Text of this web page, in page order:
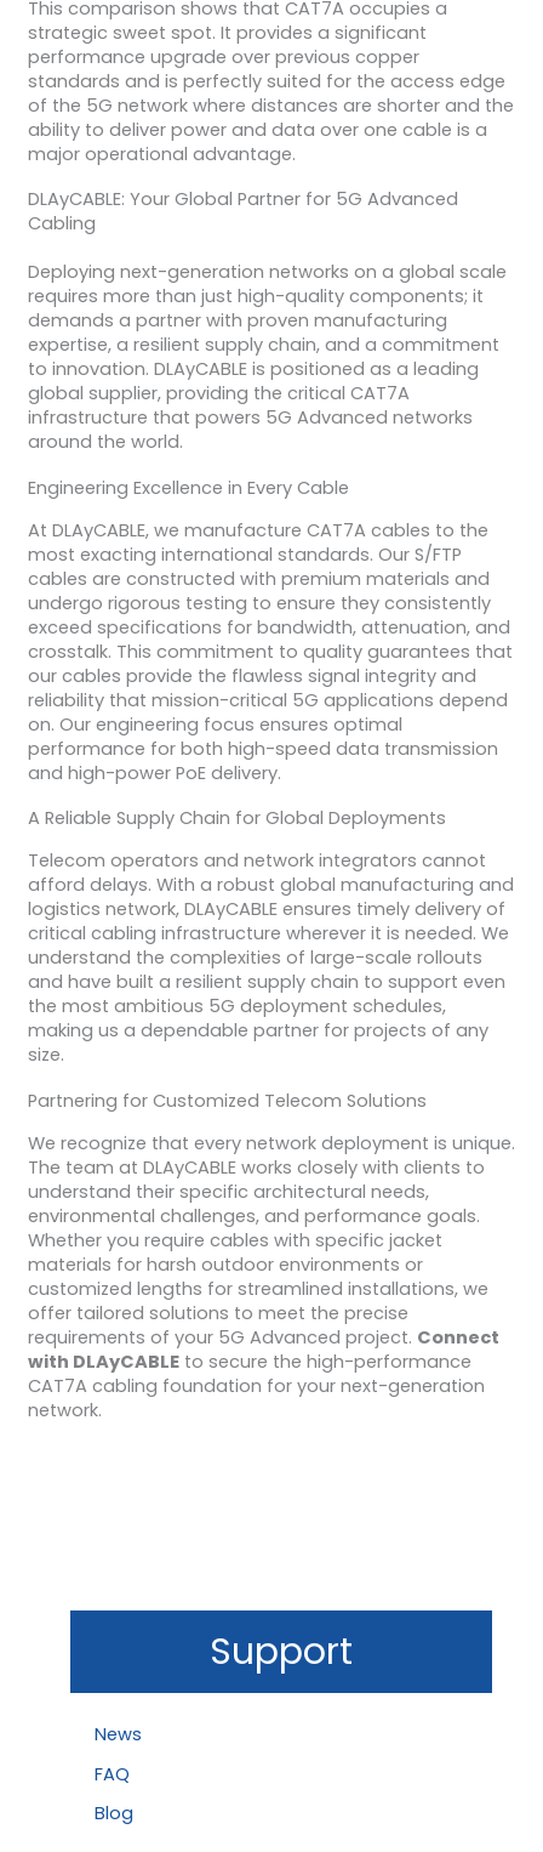
This comparison shows that CAT7A occupies a
strategic sweet spot. It provides a significant
performance upgrade over previous copper
standards and is perfectly suited for the access edge
of the 5G network where distances are shorter and the
ability to deliver power and data over one cable is a
major operational advantage.
DLAyCABLE: Your Global Partner for 5G Advanced
Cabling
Deploying next-generation networks on a global scale
requires more than just high-quality components; it
demands a partner with proven manufacturing
expertise, a resilient supply chain, and a commitment
to innovation. DLAyCABLE is positioned as a leading
global supplier, providing the critical CAT7A
infrastructure that powers 5G Advanced networks
around the world.
Engineering Excellence in Every Cable
At DLAyCABLE, we manufacture CAT7A cables to the
most exacting international standards. Our S/FTP
cables are constructed with premium materials and
undergo rigorous testing to ensure they consistently
exceed specifications for bandwidth, attenuation, and
crosstalk. This commitment to quality guarantees that
our cables provide the flawless signal integrity and
reliability that mission-critical 5G applications depend
on. Our engineering focus ensures optimal
performance for both high-speed data transmission
and high-power PoE delivery.
A Reliable Supply Chain for Global Deployments
Telecom operators and network integrators cannot
afford delays. With a robust global manufacturing and
logistics network, DLAyCABLE ensures timely delivery of
critical cabling infrastructure wherever it is needed. We
understand the complexities of large-scale rollouts
and have built a resilient supply chain to support even
the most ambitious 5G deployment schedules,
making us a dependable partner for projects of any
size.
Partnering for Customized Telecom Solutions
We recognize that every network deployment is unique.
The team at DLAyCABLE works closely with clients to
understand their specific architectural needs,
environmental challenges, and performance goals.
Whether you require cables with specific jacket
materials for harsh outdoor environments or
customized lengths for streamlined installations, we
offer tailored solutions to meet the precise
requirements of your 5G Advanced project. Connect
with DLAyCABLEto secure the high-performance
CAT7A cabling foundation for your next-generation
network.
Support
News
FAQ
Blog